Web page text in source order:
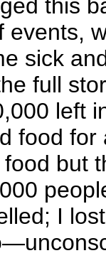
this
events,
sick
full
left
food
but
I